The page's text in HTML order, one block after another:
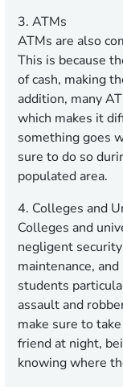
3. ATMs
ATMs are also
This is because
of cash, making
addition, many
which makes it
something goes
sure to do so
populated area.
4. Colleges and
Colleges and
negligent
maintenance,
students
assault and
make sure to
friend at night,
knowing where